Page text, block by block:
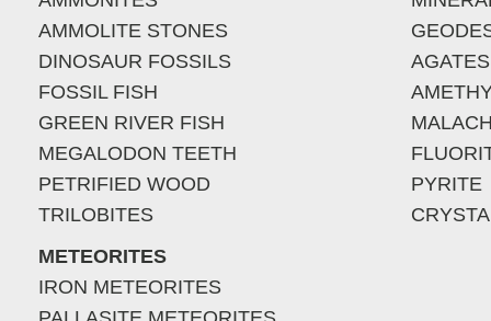
AMMOLITE STONES
DINOSAUR FOSSILS
FOSSIL FISH
GREEN RIVER FISH
MEGALODON TEETH
PETRIFIED WOOD
TRILOBITES
METEORITES
IRON METEORITES
AGATES
PYRITE